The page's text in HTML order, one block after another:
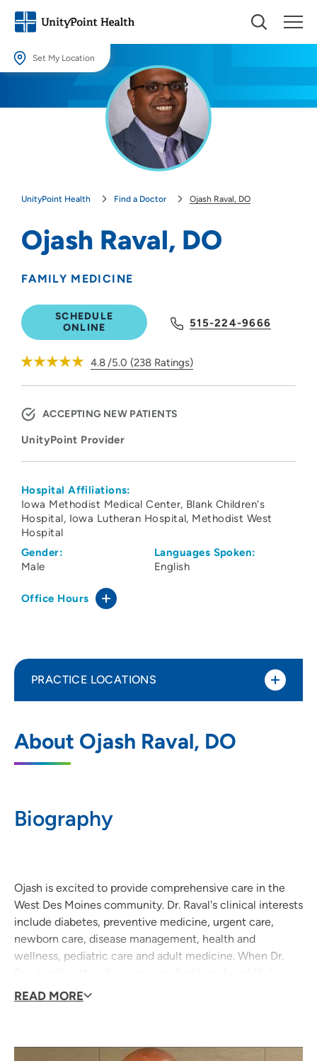
Set My Location
Providing your location allows us to show you nearby providers and
UnityPoint Health Find a Doctor Ojash Raval, DO
Ojash Raval, DO
FAMILY MEDICINE
SCHEDULE
ONLINE
515-224-9666
4.8/5.0 (238 Ratings)
ACCEPTING NEW PATIENTS
UnityPoint Provider
Hospital Affiliations:
Iowa Methodist Medical Center Blank Children's
Hospital Iowa Lutheran Hospital Methodist West
Hospital
Gender:
Male
Languages Spoken:
English
Office Hours
About Ojash Raval, DO
Biography
Ojash is excited to provide comprehensive care in the
West Des Moines community. Dr. Raval's clinical interests
include diabetes, preventive medicine, urgent care,
newborn care, disease management, health and
wellness, pediatric care and adult medicine. When Dr.
fishing, golfing, playing tennis or attending a concert!
READ MORE
PRACTICE LOCATIONS
Des Moines
6010 Mills Civic Parkway, Suite 200, West
515-224-9666